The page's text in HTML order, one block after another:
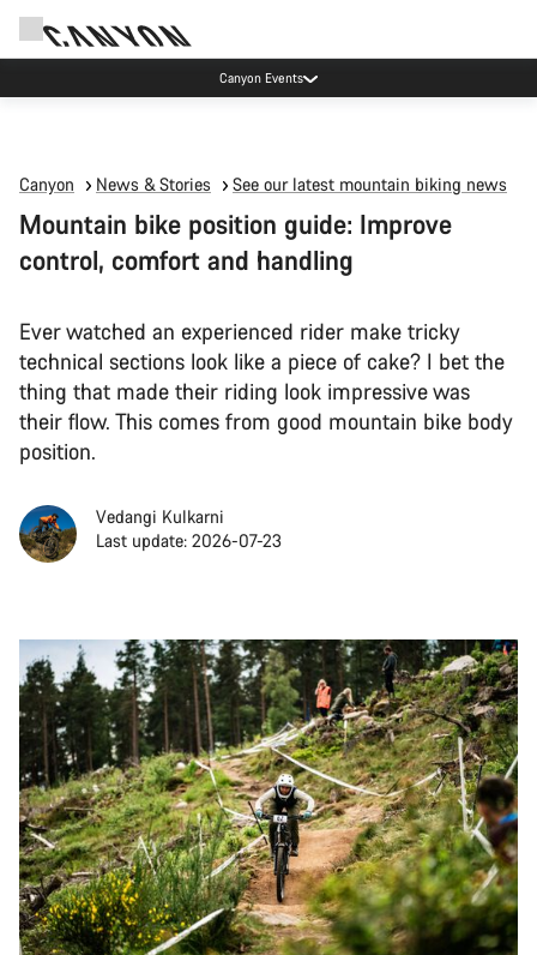
Canyon Events
Canyon News & Stories See our latest mountain biking news
Mountain bike position guide: Improve
control, comfort and handling
Ever watched an experienced rider make tricky
technical sections look like a piece of cake? I bet the
thing that made their riding look impressive was
their flow. This comes from good mountain bike body
position.
Vedangi Kulkarni
Last update: 2026-07-23